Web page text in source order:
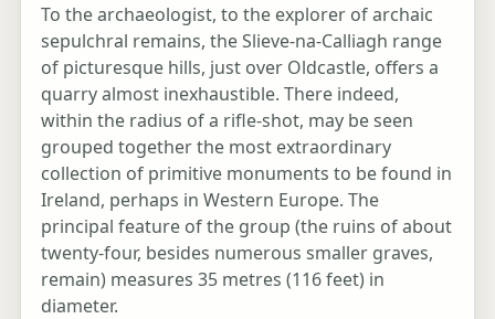
To the archaeologist, to the explorer of archaic
sepulchral remains, the Slieve-na-Calliagh range
of picturesque hills, just over Oldcastle, offers a
quarry almost inexhaustible. There indeed,
within the radius of a rifle-shot, may be seen
grouped together the most extraordinary
collection of primitive monuments to be found in
Ireland, perhaps in Western Europe. The
principal feature of the group (the ruins of about
twenty-four, besides numerous smaller graves,
remain) measures 35 metres (116 feet) in
diameter.